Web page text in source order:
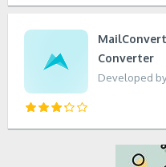
Converter
Developed